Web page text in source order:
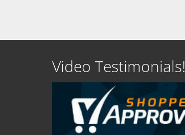
Video Testimonials!